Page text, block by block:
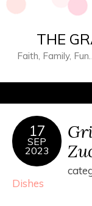
THE
Faith, Family,
17
SEP
2023
Dishes